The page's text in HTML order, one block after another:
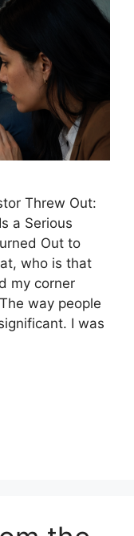
Threw Out:
a Serious
Out to
who is that
my corner
way people
I was